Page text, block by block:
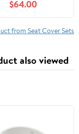
Leather,
Compatible, All-
Seat Cushion
$64.00
from Seat Cover Sets
also viewed